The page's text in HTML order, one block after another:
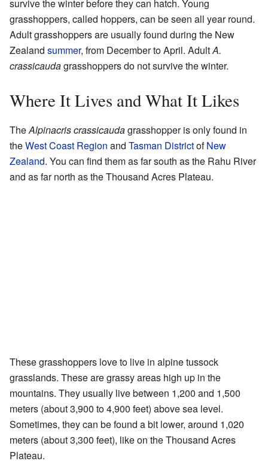
survive the winter before they can hatch. Young
grasshoppers, called hoppers, can be seen all year round.
Adult grasshoppers are usually found during the New
Zealand summer, from December to April. AdultA.
crassicaudagrasshoppers do not survive the winter.
Where It Lives and What It Likes
TheAlpinacris crassicaudagrasshopper is only found in
theWest Coast Region and Tasman DistrictofNew
Zealand. You can find them as far south as the Rahu River
and as far north as the Thousand Acres Plateau.
These grasshoppers love to live in alpine tussock
grasslands. These are grassy areas high up in the
mountains. They usually live between 1,200 and 1,500
meters (about 3,900 to 4,900 feet) above sea level.
Sometimes, they can be found a bit lower, around 1,020
meters (about 3,300 feet), like on the Thousand Acres
Plateau.